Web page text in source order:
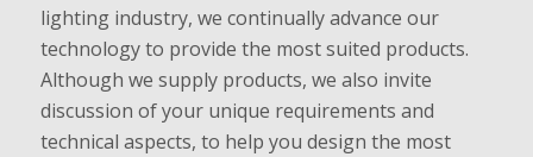
lighting industry, we continually advance our
technology to provide the most suited products.
Although we supply products, we also invite
discussion of your unique requirements and
technical aspects, to help you design the most